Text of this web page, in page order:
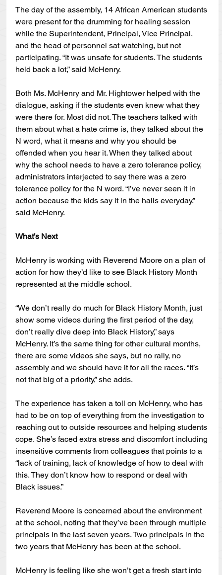
The day of the assembly, 14 African American students
were present for the drumming for healing session
while the Superintendent, Principal, Vice Principal,
and the head of personnel sat watching, but not
participating. “It was unsafe for students. The students
held back a lot,” said McHenry.
Both Ms. McHenry and Mr. Hightower helped with the
dialogue, asking if the students even knew what they
were there for. Most did not. The teachers talked with
them about what a hate crime is, they talked about the
N word, what it means and why you should be
offended when you hear it. When they talked about
why the school needs to have a zero tolerance policy,
administrators interjected to say there was a zero
tolerance policy for the N word. “I’ve never seen it in
action because the kids say it in the halls everyday,”
said McHenry.
What’s Next
McHenry is working with Reverend Moore on a plan of
action for how they’d like to see Black History Month
represented at the middle school.
“We don’t really do much for Black History Month, just
show some videos during the first period of the day,
don’t really dive deep into Black History,” says
McHenry. It’s the same thing for other cultural months,
there are some videos she says, but no rally, no
assembly and we should have it for all the races. “It’s
not that big of a priority,” she adds.
The experience has taken a toll on McHenry, who has
had to be on top of everything from the investigation to
reaching out to outside resources and helping students
cope. She’s faced extra stress and discomfort including
insensitive comments from colleagues that points to a
“lack of training, lack of knowledge of how to deal with
this. They don’t know how to respond or deal with
Black issues.”
Reverend Moore is concerned about the environment
at the school, noting that they’ve been through multiple
principals in the last seven years. Two principals in the
two years that McHenry has been at the school.
McHenry is feeling like she won’t get a fresh start into